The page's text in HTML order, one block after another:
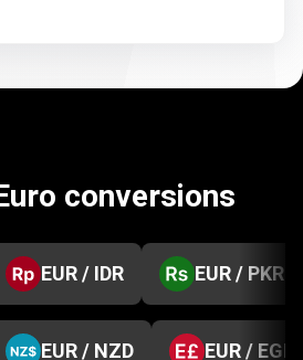
conversions
EUR / IDR EUR / PKR
EUR / NZD EUR / EGP